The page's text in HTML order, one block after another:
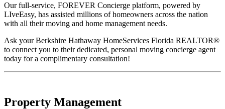
Our full-service, FOREVER Concierge platform, powered by
LIveEasy, has assisted millions of homeowners across the nation
with all their moving and home management needs.
Ask your Berkshire Hathaway HomeServices Florida REALTOR®
to connect you to their dedicated, personal moving concierge agent
today for a complimentary consultation!
Property Management